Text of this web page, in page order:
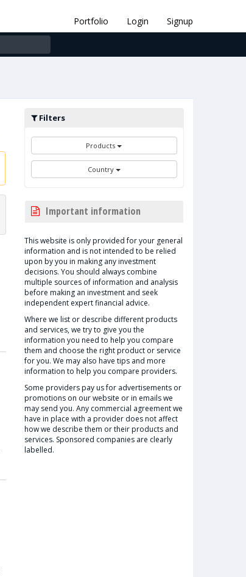
Portfolio Login
Signup
Filters
Products
Country
Important information
This website is only provided for your general
information and is not intended to be relied
upon by you in making any investment
decisions. You should always combine
multiple sources of information and analysis
before making an investment and seek
independent expert financial advice.
Where we list or describe different products
and services, we try to give you the
information you need to help you compare
them and choose the right product or service
for you. We may also have tips and more
information to help you compare providers.
Some providers pay us for advertisements or
promotions on our website or in emails we
may send you. Any commercial agreement we
have in place with a provider does not affect
how we describe them or their products and
services. Sponsored companies are clearly
labelled.